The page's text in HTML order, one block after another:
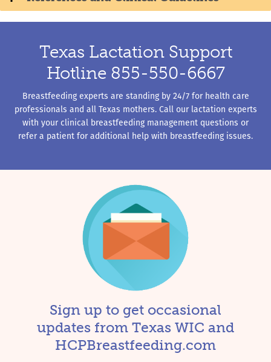
Texas Lactation Support
Hotline 855-550-6667
Breastfeeding experts are standing by 24/7 for health care
professionals and all Texas mothers. Call our lactation experts
with your clinical breastfeeding management questions or
refer a patient for additional help with breastfeeding issues.
Sign up to get occasional
updates from Texas WIC and
HCPBreastfeeding.com